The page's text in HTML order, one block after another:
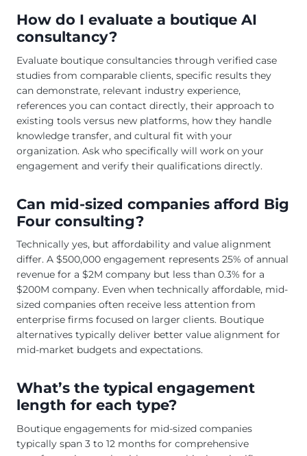
How do I evaluate a boutique AI
consultancy?
Evaluate boutique consultancies through verified case
studies from comparable clients, specific results they
can demonstrate, relevant industry experience,
references you can contact directly, their approach to
existing tools versus new platforms, how they handle
knowledge transfer, and cultural fit with your
organization. Ask who specifically will work on your
engagement and verify their qualifications directly.
Can mid-sized companies afford Big
Four consulting?
Technically yes, but affordability and value alignment
differ. A $500,000 engagement represents 25% of annual
revenue for a $2M company but less than 0.3% for a
$200M company. Even when technically affordable, mid-
sized companies often receive less attention from
enterprise firms focused on larger clients. Boutique
alternatives typically deliver better value alignment for
mid-market budgets and expectations.
What’s the typical engagement
length for each type?
Boutique engagements for mid-sized companies
typically span 3 to 12 months for comprehensive